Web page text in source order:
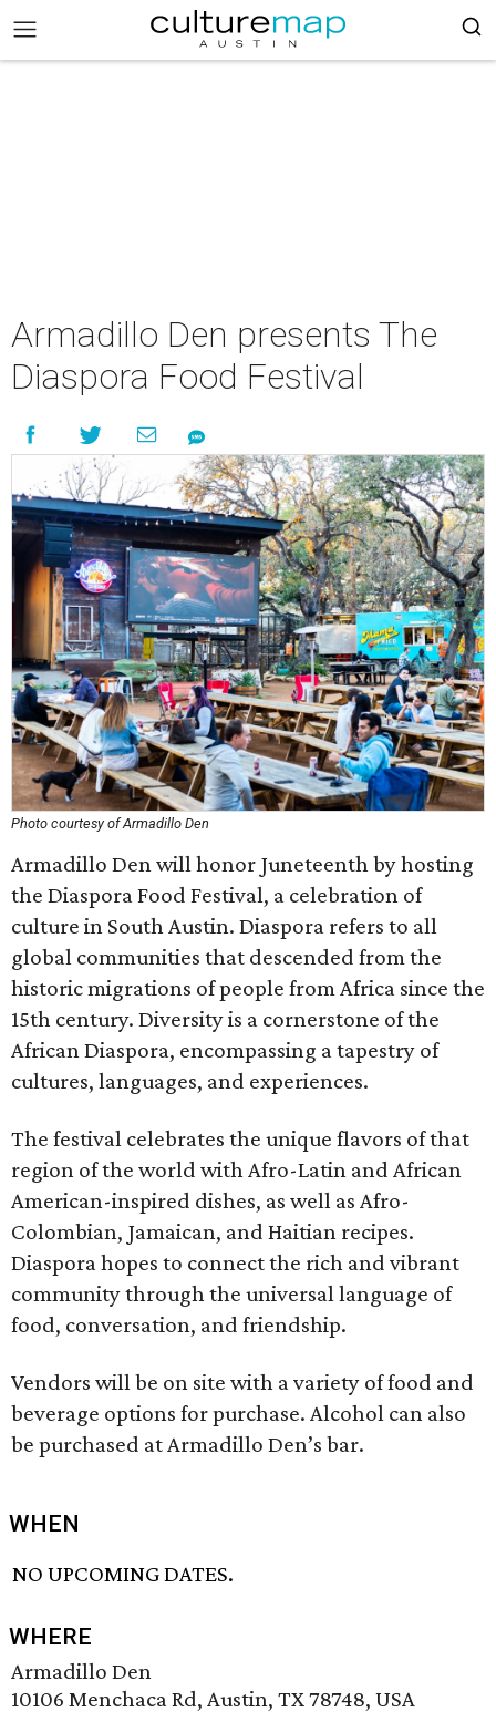
Armadillo Den presents The
Diaspora Food Festival
Photo courtesy of Armadillo Den
Armadillo Den will honor Juneteenth by hosting
the Diaspora Food Festival, a celebration of
culture in South Austin. Diaspora refers to all
global communities that descended from the
historic migrations of people from Africa since the
15th century. Diversity is a cornerstone of the
African Diaspora, encompassing a tapestry of
cultures, languages, and experiences.
The festival celebrates the unique flavors of that
region of the world with Afro-Latin and African
American-inspired dishes, as well as Afro-
Colombian, Jamaican, and Haitian recipes.
Diaspora hopes to connect the rich and vibrant
community through the universal language of
food, conversation, and friendship.
Vendors will be on site with a variety of food and
beverage options for purchase. Alcohol can also
be purchased at Armadillo Den’s bar.
WHEN
NO UPCOMING DATES.
WHERE
Armadillo Den
10106 Menchaca Rd, Austin, TX 78748, USA